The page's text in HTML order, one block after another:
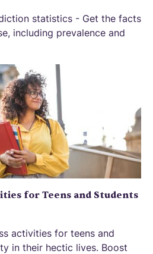
statistics - Get the facts
including prevalence and
for Teens and Students
activities for teens and
in their hectic lives. Boost